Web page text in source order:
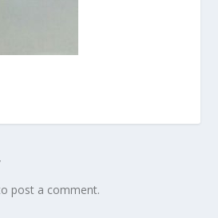
post a comment.